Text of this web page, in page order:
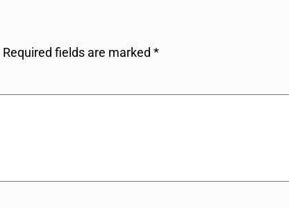
Required fields are marked *